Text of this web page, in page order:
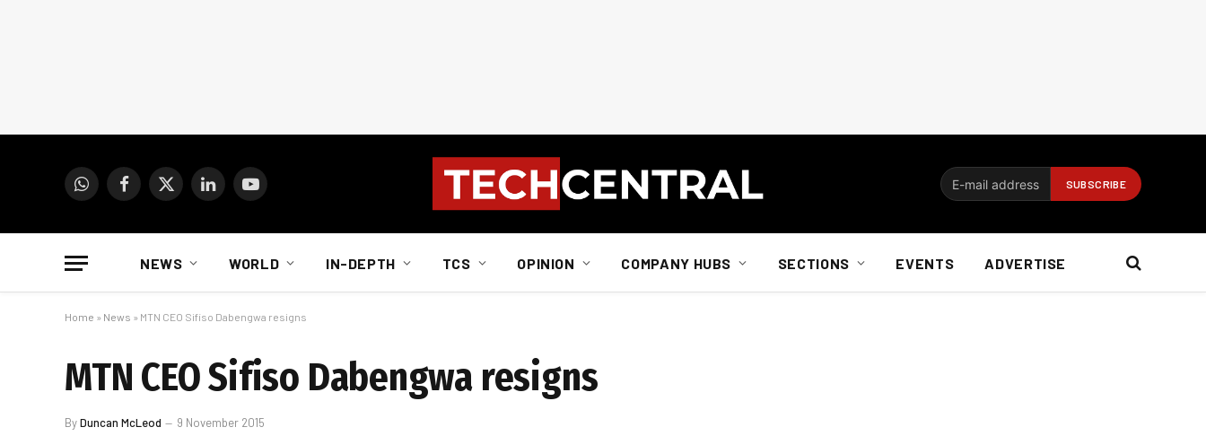
WhatsAppFacebook
X
LinkedInYouTube
NEWS WORLD IN-DEPTH TCS OPINION COMPANY HUBS SECTIONS EVENTS ADVERTISE
Home » News » MTN CEO Sifiso Dabengwa resigns
MTN CEO Sifiso Dabengwa resigns
ByDuncan McLeod 9 November 2015